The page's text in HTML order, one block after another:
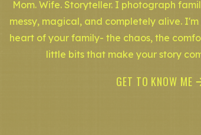
GET TO KNOW ME
Mom. Wife. Storyteller. I photograph
messy, magical, and completely alive.
heart of your family- the chaos, the
little bits that make your story